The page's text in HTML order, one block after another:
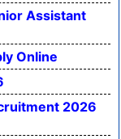
Assistant
Online
2026